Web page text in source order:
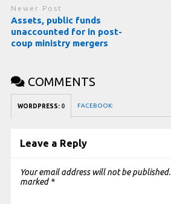
Newer Post
Assets, public funds
unaccounted for in post-
coup ministry mergers
COMMENTS
WORDPRESS: 0 FACEBOOK:
Leave a Reply
Your email address will not be published.
marked *